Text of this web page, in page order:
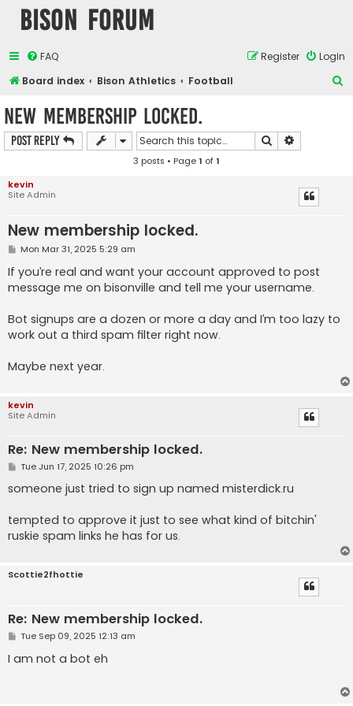
Bison Forum
FAQ Login
Register
Board index
Bison Athletics Football
New membership locked.
Post Reply Search
3 posts • Page1 of1
kevin
Site Admin
New membership locked.
P
s
t
Mon Mar 31, 2025 5:29 am
If you’re real and want your account approved to post
message me on bisonville and tell me your username.
Bot signups are a dozen or more a day and I’m too lazy to
work out a third spam filter right now.
Maybe next year.
kevin
Site Admin
Re: New membership locked.
P
s
t
Tue Jun 17, 2025 10:26 pm
someone just tried to sign up named misterdick.ru
tempted to approve it just to see what kind of bitchin'
ruskie spam links he has for us.
Scottie2fhottie
Re: New membership locked.
P
s
t
Tue Sep 09, 2025 12:13 am
I am not a bot eh